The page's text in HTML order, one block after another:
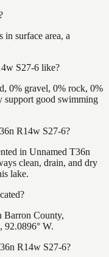
in surface area, a
S27-6 like?
0% gravel, 0% rock, 0%
support good swimming
R14w S27-6?
in Unnamed T36n
clean, drain, and dry
lake.
Barron County,
92.0896° W.
R14w S27-6?